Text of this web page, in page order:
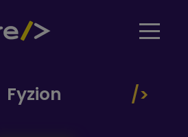
Fyzion